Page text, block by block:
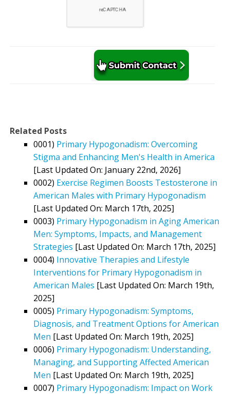
Related Posts
0001) Primary Hypogonadism: Overcoming
Stigma and Enhancing Men's Health in America
[Last Updated On: January 22nd, 2026]
0002) Exercise Regimen Boosts Testosterone in
American Males with Primary Hypogonadism
[Last Updated On: March 17th, 2025]
0003) Primary Hypogonadism in Aging American
Men: Symptoms, Impacts, and Management
Strategies [Last Updated On: March 17th, 2025]
0004) Innovative Therapies and Lifestyle
Interventions for Primary Hypogonadism in
American Males [Last Updated On: March 19th,
2025]
0005) Primary Hypogonadism: Symptoms,
Diagnosis, and Treatment Options for American
Men [Last Updated On: March 19th, 2025]
0006) Primary Hypogonadism: Understanding,
Managing, and Supporting Affected American
Men [Last Updated On: March 19th, 2025]
0007) Primary Hypogonadism: Impact on Work